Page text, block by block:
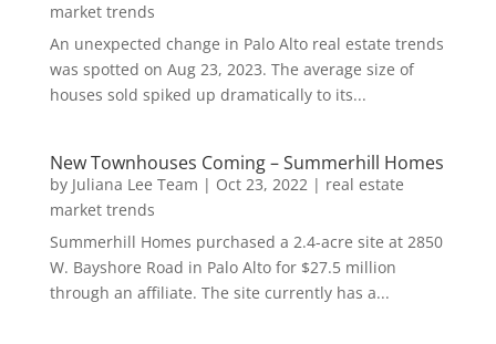
market trends
An unexpected change in Palo Alto real estate trends
was spotted on Aug 23, 2023. The average size of
houses sold spiked up dramatically to its...
New Townhouses Coming – Summerhill Homes
by Juliana Lee Team | Oct 23, 2022| real estate
market trends
Summerhill Homes purchased a 2.4-acre site at 2850
W. Bayshore Road in Palo Alto for $27.5 million
through an affiliate. The site currently has a...